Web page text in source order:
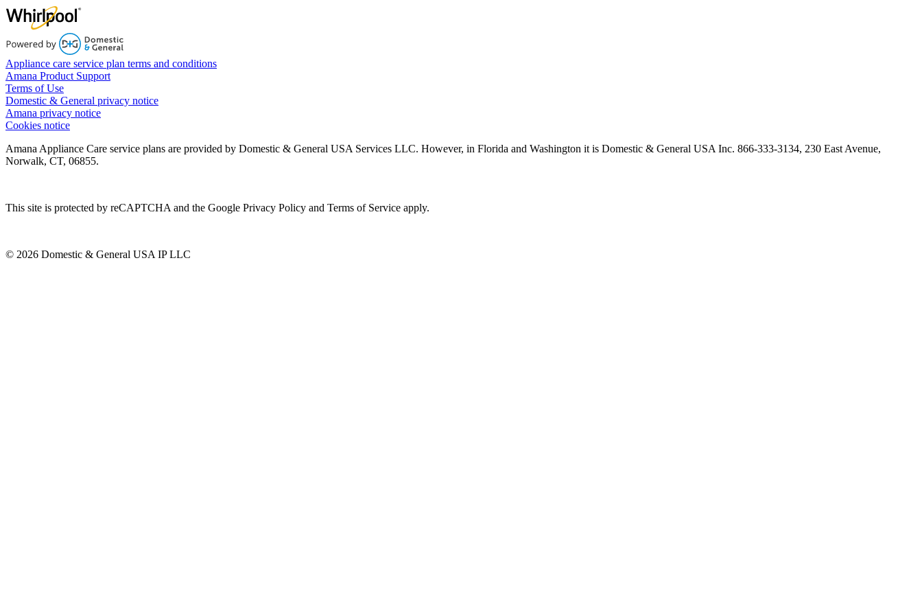
Appliance care service plan terms and conditions
Amana Product Support
Terms of Use
Domestic & General privacy notice
Amana privacy notice
Cookies notice
Amana Appliance Care service plans are provided by Domestic & General USA Services LLC. However, in Florida and Washington it is Domestic & General USA Inc. 866-333-3134, 230 East Avenue,
Norwalk, CT, 06855.
This site is protected by reCAPTCHA and the Google Privacy Policy and Terms of Service apply.
© 2026 Domestic & General USA IP LLC